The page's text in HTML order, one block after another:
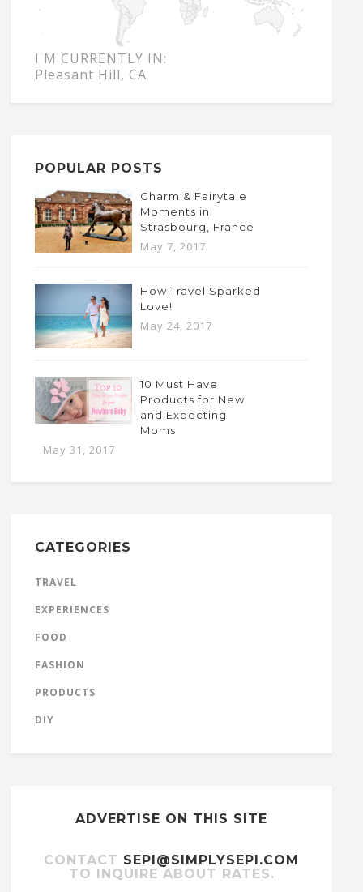
I'M CURRENTLY IN:
Pleasant Hill, CA
POPULAR POSTS
Charm & Fairytale
Moments in
Strasbourg, France
May 7, 2017
How Travel Sparked
Love!
May 24, 2017
10 Must Have
Products for New
and Expecting
Moms
May 31, 2017
CATEGORIES
TRAVEL
EXPERIENCES
FOOD
FASHION
PRODUCTS
DIY
ADVERTISE ON THIS SITE
CONTACT SEPI@SIMPLYSEPI.COM
TO INQUIRE ABOUT RATES.